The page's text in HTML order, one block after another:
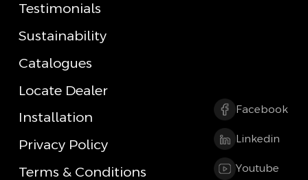
Testimonials
Sustainability
Catalogues
Locate Dealer
Installation
Privacy Policy
Terms & Conditions
Facebook
Linkedin
Youtube